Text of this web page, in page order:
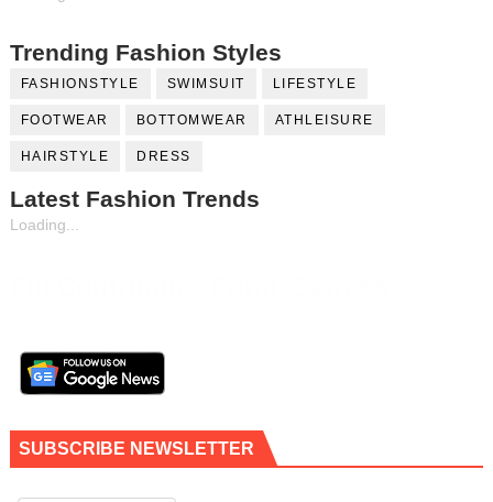
Trending Fashion Styles
FASHIONSTYLE SWIMSUIT LIFESTYLE
FOOTWEAR BOTTOMWEAR ATHLEISURE
HAIRSTYLE DRESS
Latest Fashion Trends
Loading...
SUBSCRIBE NEWSLETTER